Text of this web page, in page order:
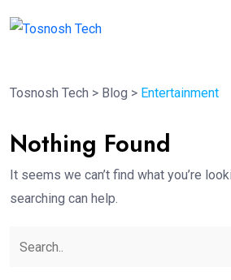
Tosnosh Tech > Blog > Entertainment
Nothing Found
It seems we can’t find what you’re
searching can help.